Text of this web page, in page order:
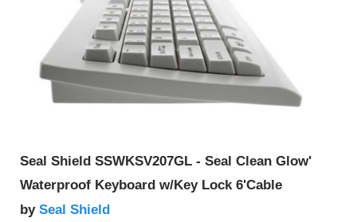
Seal Shield SSWKSV207GL - Seal Clean Glow'
Waterproof Keyboard w/Key Lock 6'Cable
by Seal Shield